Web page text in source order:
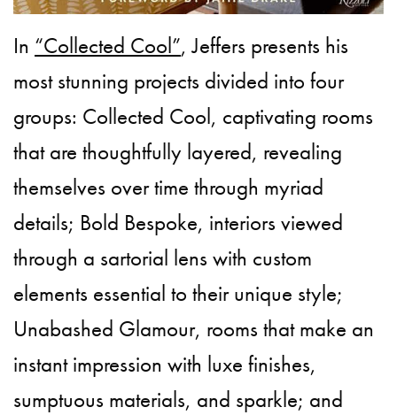
In “Collected Cool”, Jeffers presents his
most stunning projects divided into four
groups: Collected Cool, captivating rooms
that are thoughtfully layered, revealing
themselves over time through myriad
details; Bold Bespoke, interiors viewed
through a sartorial lens with custom
elements essential to their unique style;
Unabashed Glamour, rooms that make an
instant impression with luxe finishes,
sumptuous materials, and sparkle; and